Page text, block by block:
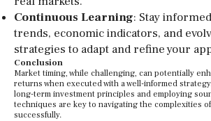
Continuous Learning: Stay
trends, economic indicators, and
strategies to adapt and refine your
Conclusion
Market timing, while challenging, can potentially
returns when executed with a well-informed
long-term investment principles and employing
techniques are key to navigating the complexities
successfully.